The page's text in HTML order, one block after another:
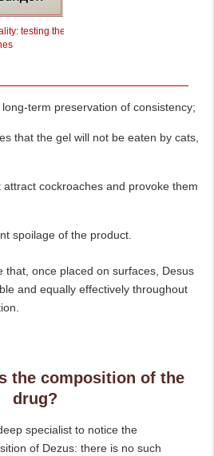
testing the
term preservation of consistency;
that the gel will not be eaten by cats,
cockroaches and provoke them
spoilage of the product.
that, once placed on surfaces, Desus
and equally effectively throughout
the composition of the
drug?
specialist to notice the
of Dezus: there is no such